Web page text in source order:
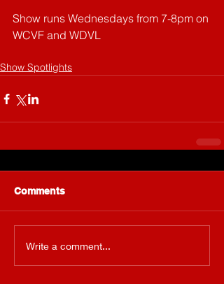
Show runs Wednesdays from 7-8pm on
WCVF and WDVL
Show Spotlights
Comments
Write a comment...